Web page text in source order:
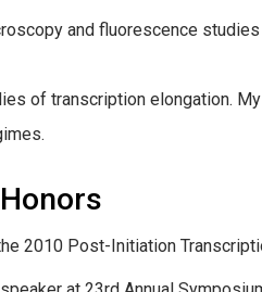
and fluorescence
of transcription elongation.
2010 Post-Initiation